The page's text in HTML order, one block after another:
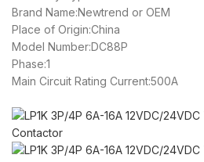
Brand Name:Newtrend or OEM
Place of Origin:China
Model Number:DC88P
Phase:1
Main Circuit Rating Current:500A